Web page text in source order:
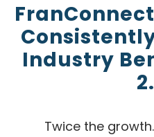
Industry
Twice the